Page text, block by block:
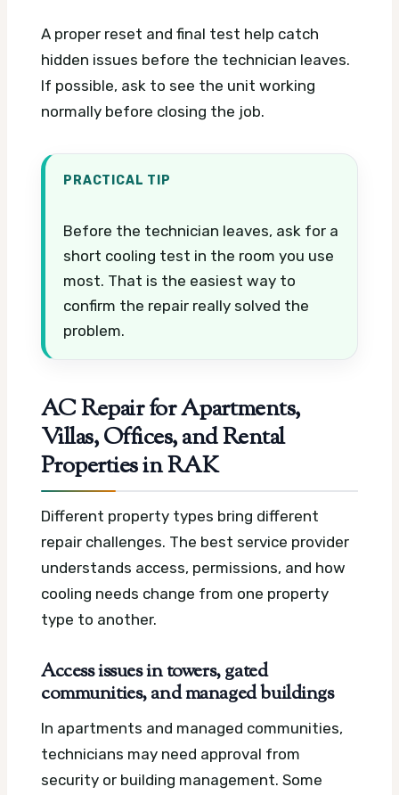
A proper reset and final test help catch
hidden issues before the technician leaves.
If possible, ask to see the unit working
normally before closing the job.
PRACTICAL TIP
Before the technician leaves, ask for a
short cooling test in the room you use
most. That is the easiest way to
confirm the repair really solved the
problem.
AC Repair for Apartments,
Villas, Offices, and Rental
Properties in RAK
Different property types bring different
repair challenges. The best service provider
understands access, permissions, and how
cooling needs change from one property
type to another.
Access issues in towers, gated
communities, and managed buildings
In apartments and managed communities,
technicians may need approval from
security or building management. Some